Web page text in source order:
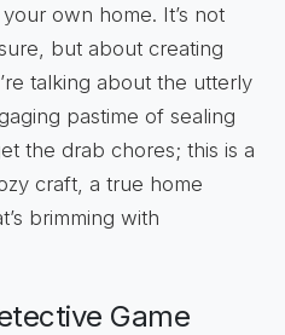
own home. It’s not
but about creating
talking about the utterly
pastime of sealing
the drab chores; this is a
craft, a true home
brimming with
Game